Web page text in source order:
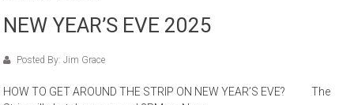
NEW YEAR’S EVE 2025
Posted By: Jim Grace
HOW TO GET AROUND THE STRIP ON NEW YEAR’S EVE? The